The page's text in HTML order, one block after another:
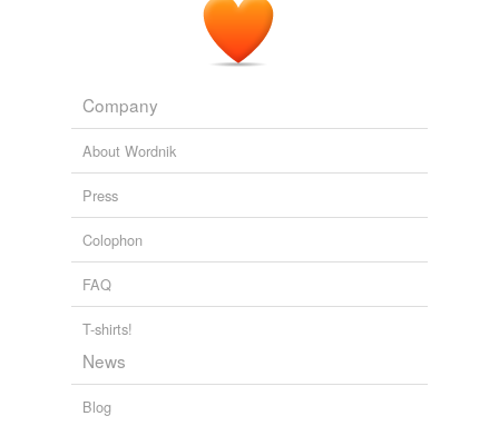
Company
About Wordnik
Press
Colophon
FAQ
T-shirts!
News
Blog